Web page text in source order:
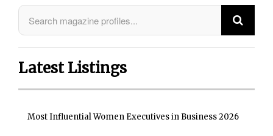
Latest Listings
Most Influential Women Executives in Business 2026